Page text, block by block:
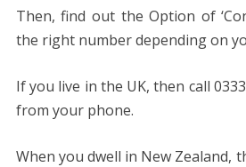
Then, find out the Option of
the right number depending on
If you live in the UK, then call
from your phone.
When you dwell in New Zealand,